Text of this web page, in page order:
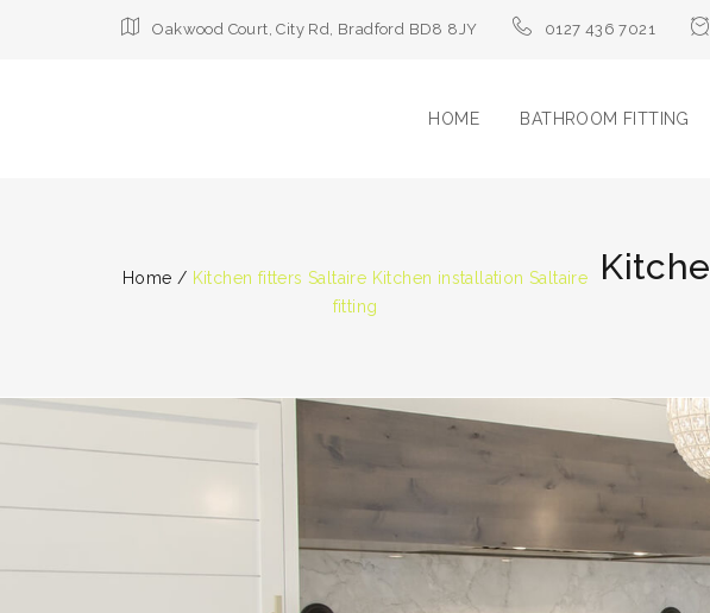
Oakwood Court, City Rd, Bradford BD8 8JY 0127 436 7021
HOME BATHROOM FITTING
Home / Kitchen fitters Saltaire Kitchen installation Saltaire
fitting